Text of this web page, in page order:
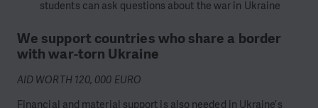
students can ask questions about the war in Ukraine
We support countries who share a border
with war-torn Ukraine
AID WORTH 120, 000 EURO
Financial and material support is also needed in Ukraine’s